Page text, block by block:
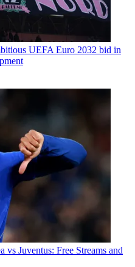
UEFA Euro 2032 bid in
vs Juventus: Free Streams and